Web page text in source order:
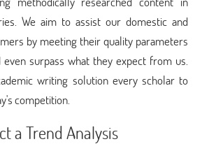
We aim to assist our domestic and
by meeting their quality parameters
surpass what they expect from us.
writing solution every scholar to
competition.
a Trend Analysis